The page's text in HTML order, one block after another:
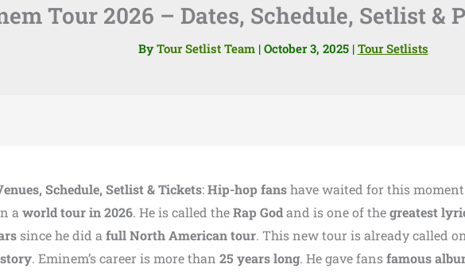
Tour 2026 – Dates, Schedule, Setlist &
By Tour Setlist Team | October 3, 2025 | Tour Setlists
Schedule, Setlist & Tickets:Hip-hop fanshave waited for this
a world tour in 2026. He is called theRap Godand is one of thegreatest
since he did a full North American tour. This new tour is already called
. Eminem’s career is more than 25 years long. He gave fansfamous